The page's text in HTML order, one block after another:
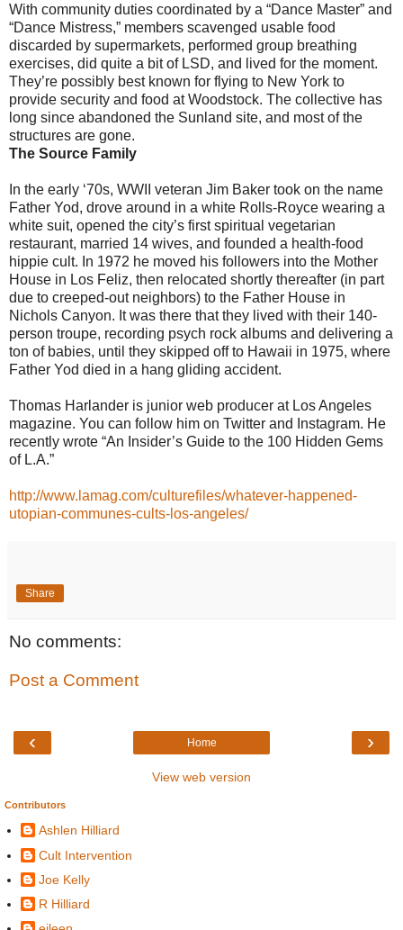
With community duties coordinated by a “Dance Master” and
“Dance Mistress,” members scavenged usable food
discarded by supermarkets, performed group breathing
exercises, did quite a bit of LSD, and lived for the moment.
They’re possibly best known for flying to New York to
provide security and food at Woodstock. The collective has
long since abandoned the Sunland site, and most of the
structures are gone.
The Source Family
In the early ‘70s, WWII veteran Jim Baker took on the name
Father Yod, drove around in a white Rolls-Royce wearing a
white suit, opened the city’s first spiritual vegetarian
restaurant, married 14 wives, and founded a health-food
hippie cult. In 1972 he moved his followers into the Mother
House in Los Feliz, then relocated shortly thereafter (in part
due to creeped-out neighbors) to the Father House in
Nichols Canyon. It was there that they lived with their 140-
person troupe, recording psych rock albums and delivering a
ton of babies, until they skipped off to Hawaii in 1975, where
Father Yod died in a hang gliding accident.
Thomas Harlander is junior web producer at Los Angeles
magazine. You can follow him on Twitter and Instagram. He
recently wrote “An Insider’s Guide to the 100 Hidden Gems
of L.A.”
http://www.lamag.com/culturefiles/whatever-happened-
utopian-communes-cults-los-angeles/
Share
No comments:
Post a Comment
‹ ›
Home
View web version
Contributors
Ashlen Hilliard
Cult Intervention
Joe Kelly
R Hilliard